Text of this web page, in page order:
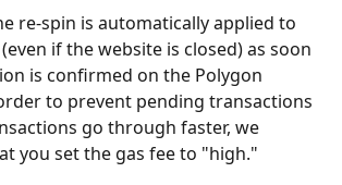
re-spin is automatically applied to
if the website is closed) as soon
is confirmed on the Polygon
to prevent pending transactions
go through faster, we
you set the gas fee to "high."